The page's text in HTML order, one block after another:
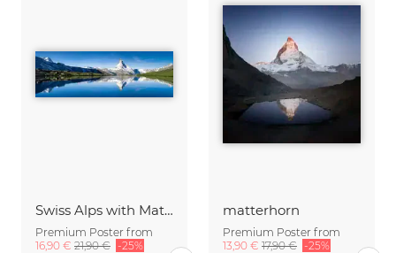
Swiss Alps with Matterhorn
Premium Poster from
16,90 € 21,90 € -25%
matterhorn
Premium Poster from
13,90 € 17,90 € -25%